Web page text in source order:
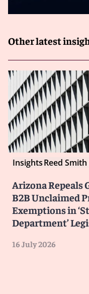
Other latest
InsightsReed
Arizona Repeals
B2B Unclaimed
Exemptions in
Department’
16 July 2026